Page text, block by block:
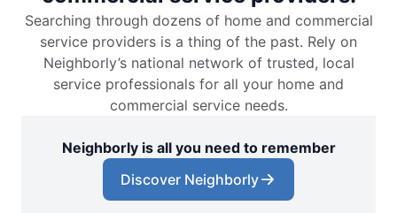
Searching through dozens of home and commercial
service providers is a thing of the past. Rely on
Neighborly’s national network of trusted, local
service professionals for all your home and
commercial service needs.
Neighborly is all you need to remember
Discover Neighborly